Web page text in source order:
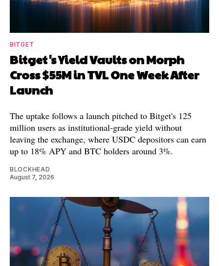
BITGET
Bitget's Yield Vaults on Morph
Cross $55M in TVL One Week After
Launch
The uptake follows a launch pitched to Bitget's 125
million users as institutional-grade yield without
leaving the exchange, where USDC depositors can earn
up to 18% APY and BTC holders around 3%.
BLOCKHEAD
August 7, 2026